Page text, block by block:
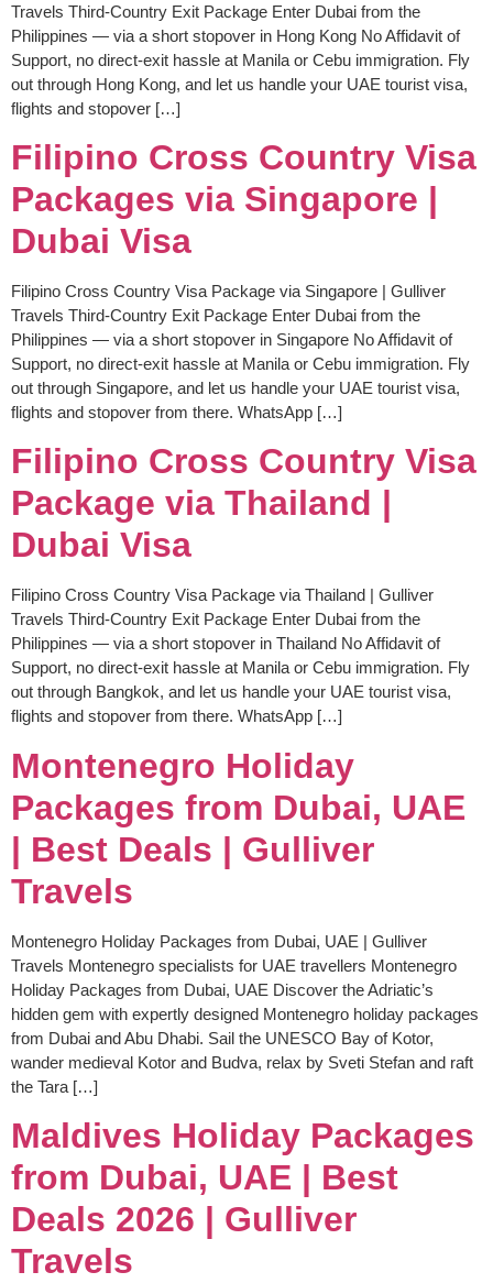
Travels Third-Country Exit Package Enter Dubai from the
Philippines — via a short stopover in Hong Kong No Affidavit of
Support, no direct-exit hassle at Manila or Cebu immigration. Fly
out through Hong Kong, and let us handle your UAE tourist visa,
flights and stopover […]
Filipino Cross Country Visa
Packages via Singapore |
Dubai Visa
Filipino Cross Country Visa Package via Singapore | Gulliver
Travels Third-Country Exit Package Enter Dubai from the
Philippines — via a short stopover in Singapore No Affidavit of
Support, no direct-exit hassle at Manila or Cebu immigration. Fly
out through Singapore, and let us handle your UAE tourist visa,
flights and stopover from there. WhatsApp […]
Filipino Cross Country Visa
Package via Thailand |
Dubai Visa
Filipino Cross Country Visa Package via Thailand | Gulliver
Travels Third-Country Exit Package Enter Dubai from the
Philippines — via a short stopover in Thailand No Affidavit of
Support, no direct-exit hassle at Manila or Cebu immigration. Fly
out through Bangkok, and let us handle your UAE tourist visa,
flights and stopover from there. WhatsApp […]
Montenegro Holiday
Packages from Dubai, UAE
| Best Deals | Gulliver
Travels
Montenegro Holiday Packages from Dubai, UAE | Gulliver
Travels Montenegro specialists for UAE travellers Montenegro
Holiday Packages from Dubai, UAE Discover the Adriatic’s
hidden gem with expertly designed Montenegro holiday packages
from Dubai and Abu Dhabi. Sail the UNESCO Bay of Kotor,
wander medieval Kotor and Budva, relax by Sveti Stefan and raft
the Tara […]
Maldives Holiday Packages
from Dubai, UAE | Best
Deals 2026 | Gulliver
Travels